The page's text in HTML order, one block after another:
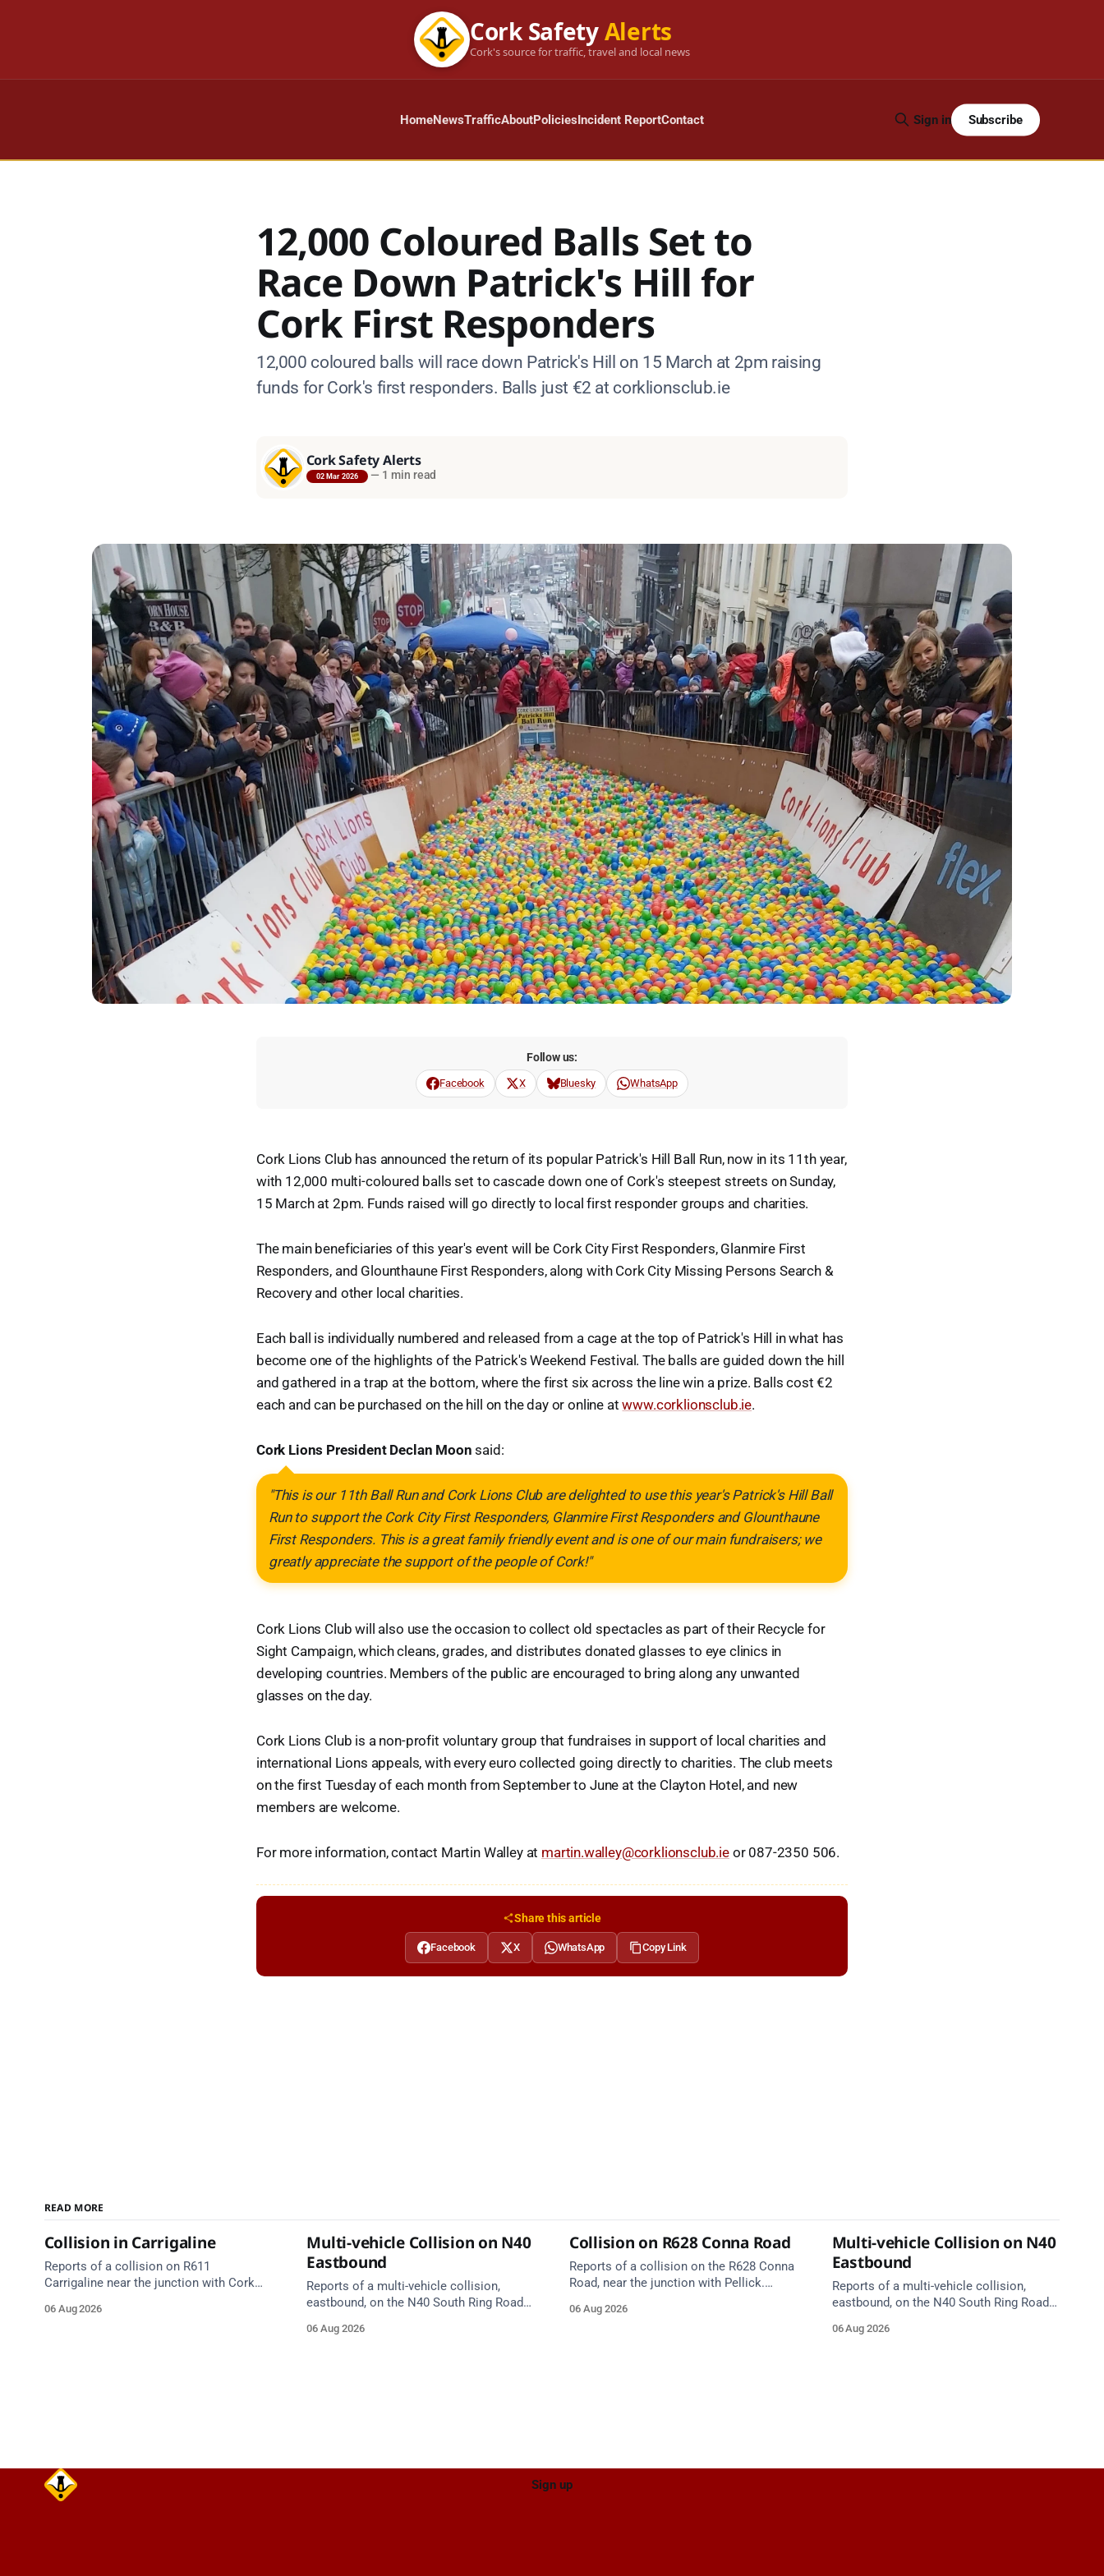
Cork SafetyAlerts
Cork's source for traffic, travel and local news
HomeNewsTrafficAboutPoliciesIncident ReportContact Sign in Subscribe
12,000 Coloured Balls Set to
Race Down Patrick's Hill for
Cork First Responders
12,000 coloured balls will race down Patrick's Hill on 15 March at 2pm raising
funds for Cork's first responders. Balls just €2 at corklionsclub.ie
Cork Safety Alerts
02 Mar 2026 — 1 min read
Follow us:
Facebook X Bluesky WhatsApp
Cork Lions Club has announced the return of its popular Patrick's Hill Ball Run, now in its 11th year,
with 12,000 multi-coloured balls set to cascade down one of Cork's steepest streets on Sunday,
15 March at 2pm. Funds raised will go directly to local first responder groups and charities.
The main beneficiaries of this year's event will be Cork City First Responders, Glanmire First
Responders, and Glounthaune First Responders, along with Cork City Missing Persons Search &
Recovery and other local charities.
Each ball is individually numbered and released from a cage at the top of Patrick's Hill in what has
become one of the highlights of the Patrick's Weekend Festival. The balls are guided down the hill
and gathered in a trap at the bottom, where the first six across the line win a prize. Balls cost €2
each and can be purchased on the hill on the day or online atwww.corklionsclub.ie.
Cork Lions President Declan Moon said:
"This is our 11th Ball Run and Cork Lions Club are delighted to use this year's Patrick's Hill Ball
Run to support the Cork City First Responders, Glanmire First Responders and Glounthaune
First Responders. This is a great family friendly event and is one of our main fundraisers; we
greatly appreciate the support of the people of Cork!"
Cork Lions Club will also use the occasion to collect old spectacles as part of their Recycle for
Sight Campaign, which cleans, grades, and distributes donated glasses to eye clinics in
developing countries. Members of the public are encouraged to bring along any unwanted
glasses on the day.
Cork Lions Club is a non-profit voluntary group that fundraises in support of local charities and
international Lions appeals, with every euro collected going directly to charities. The club meets
on the first Tuesday of each month from September to June at the Clayton Hotel, and new
members are welcome.
For more information, contact Martin Walley at martin.walley@corklionsclub.ieor 087-2350 506.
Share this article
Facebook X WhatsApp Copy Link
READ MORE
Collision in Carrigaline
Reports of a collision on R611
Carrigaline near the junction with Cork
Take care on approach.
06 Aug 2026
Multi-vehicle Collision on N40
Eastbound
Reports of a multi-vehicle collision,
eastbound, on the N40 South Ring Road
Lynch Tunnel West Entrance (Cork). Take
06 Aug 2026
Collision on R628 Conna Road
Reports of a collision on the R628 Conna
Road, near the junction with Pellick.
care on approach.
06 Aug 2026
Multi-vehicle Collision on N40
Eastbound
Reports of a multi-vehicle collision,
eastbound, on the N40 South Ring Road
and Junction 10 Mahon (Cork). Take care
06 Aug 2026
Sign up